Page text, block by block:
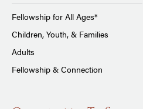
Fellowship for All Ages*
Children, Youth, & Families
Adults
Fellowship & Connection